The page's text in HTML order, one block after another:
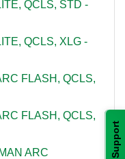
Support
QCLS, STD -
QCLS, XLG -
FLASH, QCLS,
FLASH, QCLS,
ARC